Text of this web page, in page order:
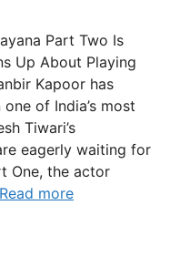
Part Two Is
Up About Playing
Kapoor has
of India’s most
Tiwari’s
eagerly waiting for
One, the actor
Read more